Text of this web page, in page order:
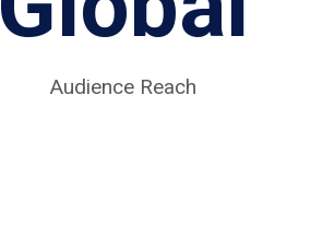
Audience Reach